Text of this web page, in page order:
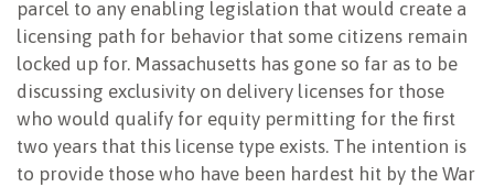
parcel to any enabling legislation that would create a
licensing path for behavior that some citizens remain
locked up for. Massachusetts has gone so far as to be
discussing exclusivity on delivery licenses for those
who would qualify for equity permitting for the first
two years that this license type exists. The intention is
to provide those who have been hardest hit by the War